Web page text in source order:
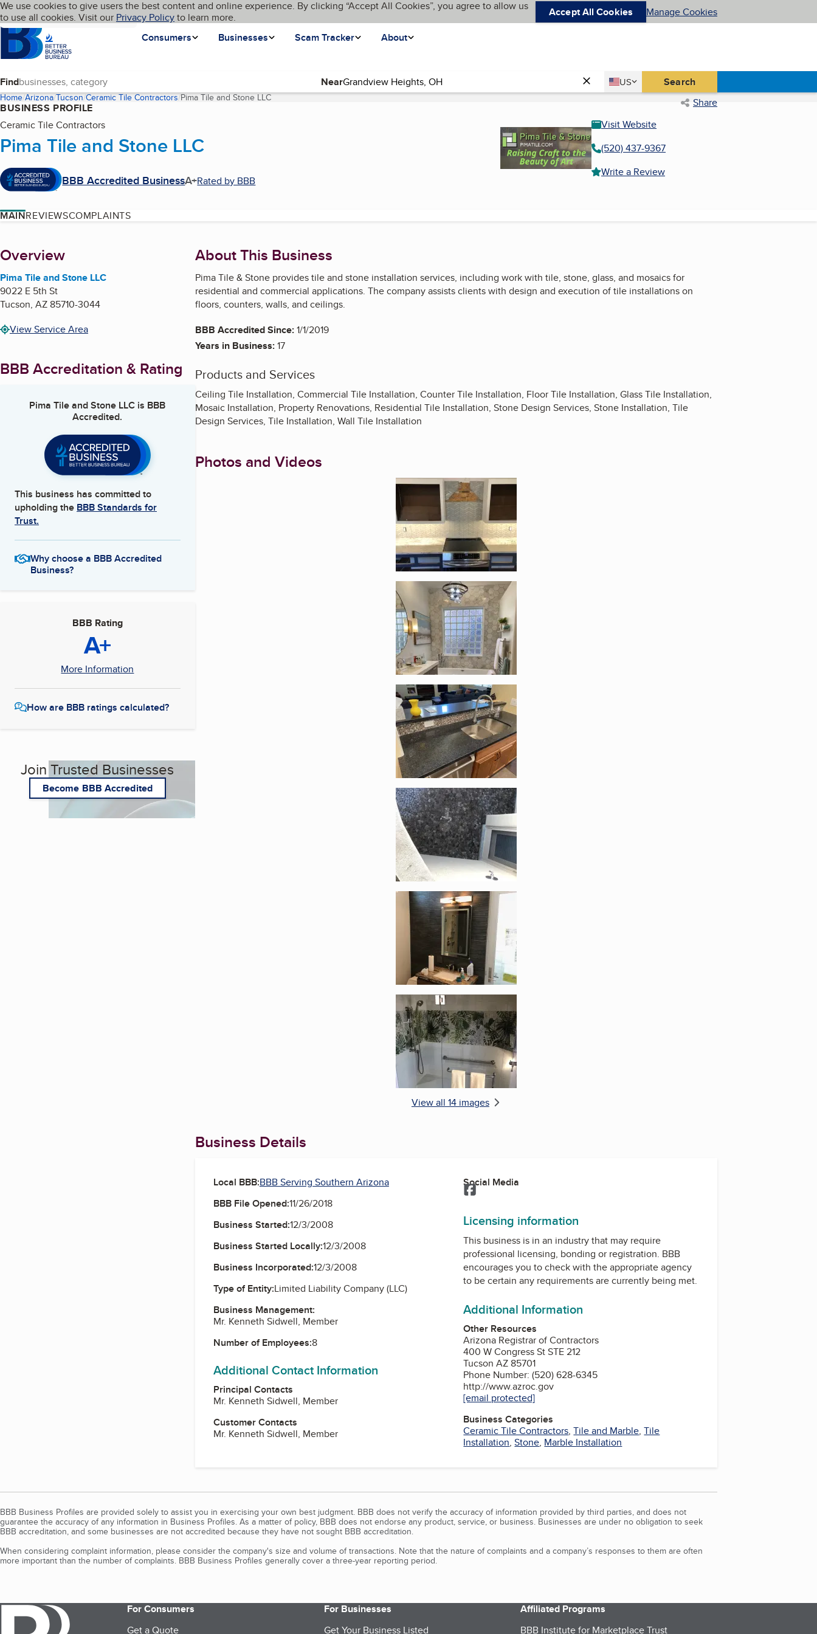
Skip to main content
Cookies on BBB.org
We use cookies to give users the best content and online experience. By clicking “Accept All Cookies”, you agree to allow us
to use all cookies. Visit our Privacy Policyto learn more. Accept All Cookies Manage Cookies
Homepage
Consumers
Businesses Scam Tracker About
Language My BBB
Find Near Country
US
United States Search
Home Arizona Tucson Ceramic Tile Contractors Pima Tile and Stone LLC(current page) Share
BUSINESS PROFILE
Ceramic Tile Contractors
Pima Tile and Stone LLC
BBB Accredited BusinessA+Rated by BBB
Visit Website
(520) 437-9367
Write a Review
MAINREVIEWSCOMPLAINTS
About
Overview
Pima Tile and Stone LLC
9022 E 5th St
Tucson, AZ85710-3044
View Service Area
BBB Accreditation & Rating
Pima Tile and Stone LLC is BBB
Accredited.
This business has committed to
upholding the BBB Standards for
Trust.
Why choose a BBB Accredited
Business?
BBB Rating
A+
More Information
How are BBB ratings calculated?
Join Trusted Businesses
Become BBB Accredited
About This Business
Pima Tile & Stone provides tile and stone installation services, including work with tile, stone, glass, and mosaics for
residential and commercial applications. The company assists clients with design and execution of tile installations on
floors, counters, walls, and ceilings.
BBB Accredited Since:1/1/2019
Years in Business:17
Products and Services
Ceiling Tile Installation, Commercial Tile Installation, Counter Tile Installation, Floor Tile Installation, Glass Tile Installation,
Mosaic Installation, Property Renovations, Residential Tile Installation, Stone Design Services, Stone Installation, Tile
Design Services, Tile Installation, Wall Tile Installation
Photos and Videos
Enlarge image, 1 of 14
Enlarge image, 2 of 14
Enlarge image, 3 of 14
Enlarge image, 4 of 14
Enlarge image, 5 of 14
View all 14 images
Business Details
Local BBB:BBB Serving Southern Arizona
BBB File Opened:11/26/2018
Business Started:12/3/2008
Business Started Locally:12/3/2008
Business Incorporated:12/3/2008
Type of Entity:Limited Liability Company (LLC)
Business Management:
Mr. Kenneth Sidwell, Member
Number of Employees:8
Additional Contact Information
Principal Contacts
Mr. Kenneth Sidwell, Member
Customer Contacts
Mr. Kenneth Sidwell, Member
Social Media
Facebook
Licensing information
This business is in an industry that may require
professional licensing, bonding or registration. BBB
encourages you to check with the appropriate agency
to be certain any requirements are currently being met.
Additional Information
Other Resources
Arizona Registrar of Contractors
400 W Congress St STE 212
Tucson AZ 85701
Phone Number: (520) 628-6345
http://www.azroc.gov
[email protected]
Business Categories
Ceramic Tile Contractors,Tile and Marble,Tile
Installation,Stone, Marble Installation
BBB Business Profiles are provided solely to assist you in exercising your own best judgment. BBB does not verify the accuracy of information provided by third parties, and does not
guarantee the accuracy of any information in Business Profiles. As a matter of policy, BBB does not endorse any product, service, or business. Businesses are under no obligation to seek
BBB accreditation, and some businesses are not accredited because they have not sought BBB accreditation.
When considering complaint information, please consider the company's size and volume of transactions. Note that the nature of complaints and a company’s responses to them are often
more important than the number of complaints. BBB Business Profiles generally cover a three-year reporting period.
For Consumers
Get a Quote
For Businesses
Get Your Business Listed
Affiliated Programs
BBB Institute for Marketplace Trust